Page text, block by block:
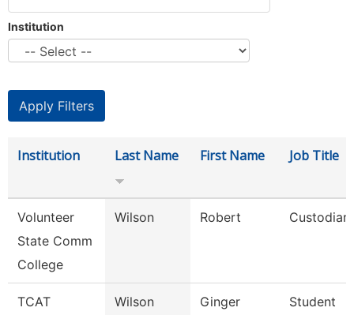
Institution
Institution Last Name First Name Job Title
Volunteer
State Comm
College
Wilson Robert Custodian
TCAT
Wilson Ginger
Student